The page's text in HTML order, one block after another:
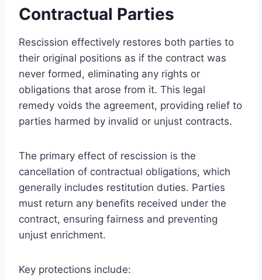
Contractual Parties
Rescission effectively restores both parties to
their original positions as if the contract was
never formed, eliminating any rights or
obligations that arose from it. This legal
remedy voids the agreement, providing relief to
parties harmed by invalid or unjust contracts.
The primary effect of rescission is the
cancellation of contractual obligations, which
generally includes restitution duties. Parties
must return any benefits received under the
contract, ensuring fairness and preventing
unjust enrichment.
Key protections include: